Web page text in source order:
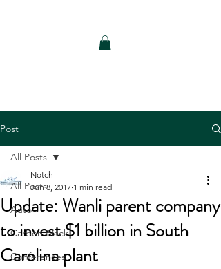
Post
All Posts
Auto
Carbon Black
Conferences
All Posts
Update: Wanli parent company
to invest $1 billion in South
Carolina plant
Notch
Jun 8, 2017 1 min read